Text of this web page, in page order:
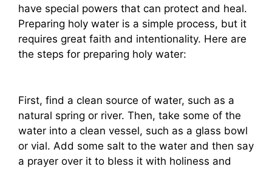
have special powers that can protect and heal.
Preparing holy water is a simple process, but it
requires great faith and intentionality. Here are
the steps for preparing holy water:
First, find a clean source of water, such as a
natural spring or river. Then, take some of the
water into a clean vessel, such as a glass bowl
or vial. Add some salt to the water and then say
a prayer over it to bless it with holiness and